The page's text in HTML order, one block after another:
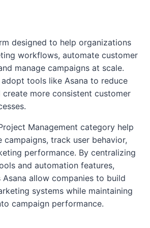
designed to help organizations
workflows, automate customer
manage campaigns at scale.
adopt tools like Asana to reduce
create more consistent customer
Management category help
campaigns, track user behavior,
performance. By centralizing
and automation features,
Asana allow companies to build
systems while maintaining
campaign performance.